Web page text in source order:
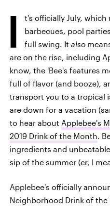
I
t's officially July, which
barbecues, pool
full swing. It also
are on the rise, including
know, the 'Bee's features
full of flavor (and booze),
transport you to a tropical
are down for a vacation
to hear about Applebee's
2019 Drink of the Month.
ingredients and
sip of the summer (er, I
Applebee's officially
Neighborhood Drink of the